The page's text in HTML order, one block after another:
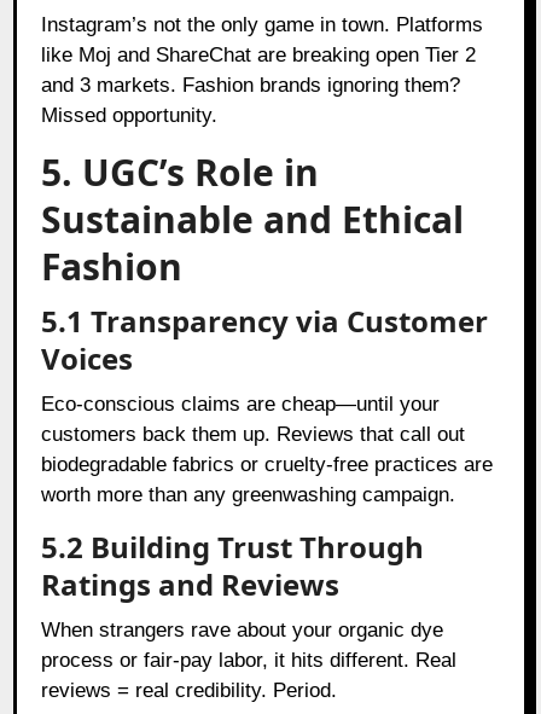
Instagram’s not the only game in town. Platforms
like Moj and ShareChat are breaking open Tier 2
and 3 markets. Fashion brands ignoring them?
Missed opportunity.
5. UGC’s Role in
Sustainable and Ethical
Fashion
5.1 Transparency via Customer
Voices
Eco-conscious claims are cheap—until your
customers back them up. Reviews that call out
biodegradable fabrics or cruelty-free practices are
worth more than any greenwashing campaign.
5.2 Building Trust Through
Ratings and Reviews
When strangers rave about your organic dye
process or fair-pay labor, it hits different. Real
reviews = real credibility. Period.